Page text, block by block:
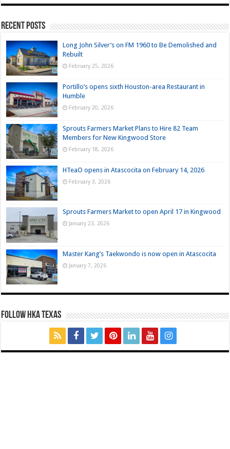
Recent Posts
Long John Silver’s on FM 1960 to Be Demolished and
Rebuilt
February 25, 2026
Portillo’s opens sixth Houston-area Restaurant in
Humble
February 20, 2026
Sprouts Farmers Market Plans to Hire 82 Team
Members for New Kingwood Store
February 18, 2026
HTeaO opens in Atascocita on February 14, 2026
February 3, 2026
Sprouts Farmers Market to open April 17 in Kingwood
January 23, 2026
Master Kang’s Taekwondo is now open in Atascocita
January 7, 2026
FOLLOW HKA TEXAS